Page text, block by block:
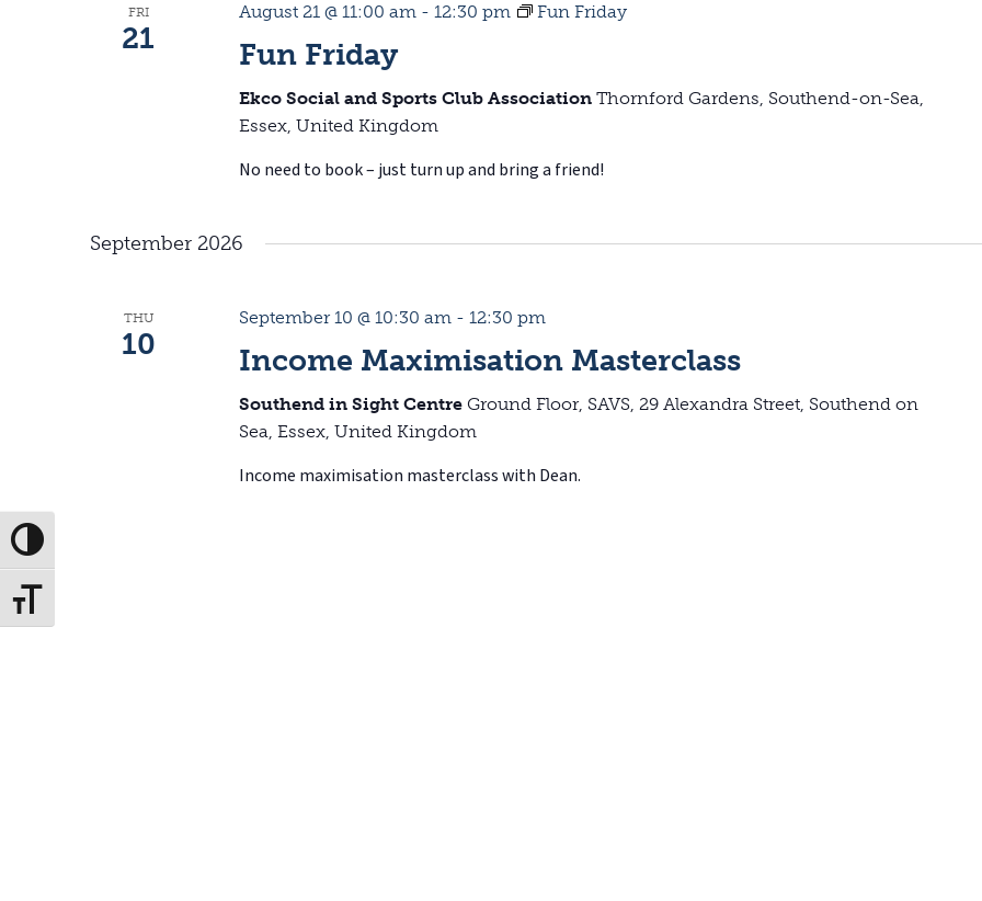
Toggle High Contrast
Toggle Font size
FRI
21
August 21 @ 11:00 am -12:30 pm Fun Friday
Fun Friday
Ekco Social and Sports Club AssociationThornford Gardens, Southend-on-Sea,
Essex, United Kingdom
No need to book – just turn up and bring a friend!
September 2026
THU
10
September 10 @ 10:30 am -12:30 pm
Income Maximisation Masterclass
Southend in Sight CentreGround Floor, SAVS, 29 Alexandra Street, Southend on
Sea, Essex, United Kingdom
Income maximisation masterclass with Dean.